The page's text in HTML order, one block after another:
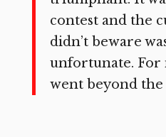
contest and the
didn’t beware
unfortunate. For
went beyond the